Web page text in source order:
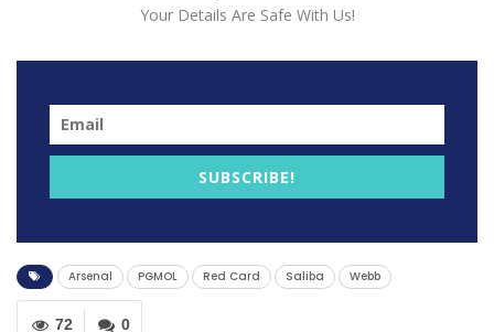
Your Details Are Safe With Us!
SUBSCRIBE!
Arsenal PGMOL Red Card Saliba Webb
0
72